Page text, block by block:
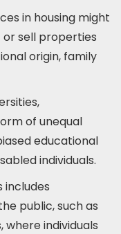
in housing might
sell properties
origin, family
of unequal
educational
individuals.
includes
public, such as
individuals